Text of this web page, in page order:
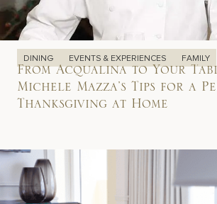
DINING EVENTS & EXPERIENCES FAMILY
From Acqualina to Your
Michele Mazza’s Tips for a
Thanksgiving at Home